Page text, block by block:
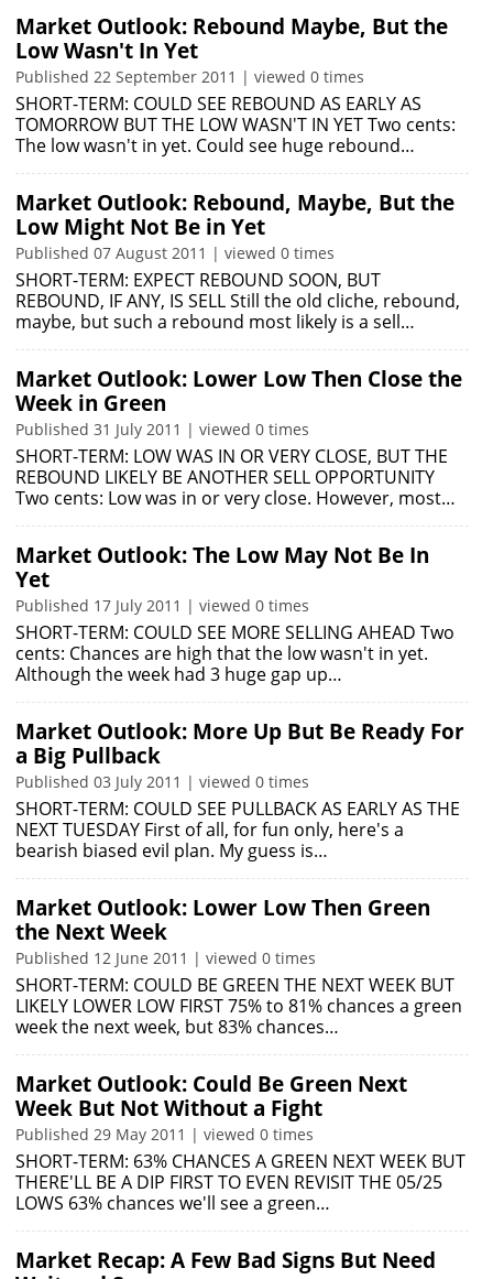
Market Outlook: Rebound Maybe, But the
Low Wasn't In Yet
Published 22 September 2011 | viewed 0 times
SHORT-TERM: COULD SEE REBOUND AS EARLY AS
TOMORROW BUT THE LOW WASN'T IN YET Two cents:
The low wasn't in yet. Could see huge rebound…
Market Outlook: Rebound, Maybe, But the
Low Might Not Be in Yet
Published 07 August 2011 | viewed 0 times
SHORT-TERM: EXPECT REBOUND SOON, BUT
REBOUND, IF ANY, IS SELL Still the old cliche, rebound,
maybe, but such a rebound most likely is a sell…
Market Outlook: Lower Low Then Close the
Week in Green
Published 31 July 2011 | viewed 0 times
SHORT-TERM: LOW WAS IN OR VERY CLOSE, BUT THE
REBOUND LIKELY BE ANOTHER SELL OPPORTUNITY
Two cents: Low was in or very close. However, most…
Market Outlook: The Low May Not Be In
Yet
Published 17 July 2011 | viewed 0 times
SHORT-TERM: COULD SEE MORE SELLING AHEAD Two
cents: Chances are high that the low wasn't in yet.
Although the week had 3 huge gap up…
Market Outlook: More Up But Be Ready For
a Big Pullback
Published 03 July 2011 | viewed 0 times
SHORT-TERM: COULD SEE PULLBACK AS EARLY AS THE
NEXT TUESDAY First of all, for fun only, here's a
bearish biased evil plan. My guess is…
Market Outlook: Lower Low Then Green
the Next Week
Published 12 June 2011 | viewed 0 times
SHORT-TERM: COULD BE GREEN THE NEXT WEEK BUT
LIKELY LOWER LOW FIRST 75% to 81% chances a green
week the next week, but 83% chances…
Market Outlook: Could Be Green Next
Week But Not Without a Fight
Published 29 May 2011 | viewed 0 times
SHORT-TERM: 63% CHANCES A GREEN NEXT WEEK BUT
THERE'LL BE A DIP FIRST TO EVEN REVISIT THE 05/25
LOWS 63% chances we'll see a green…
Market Recap: A Few Bad Signs But Need